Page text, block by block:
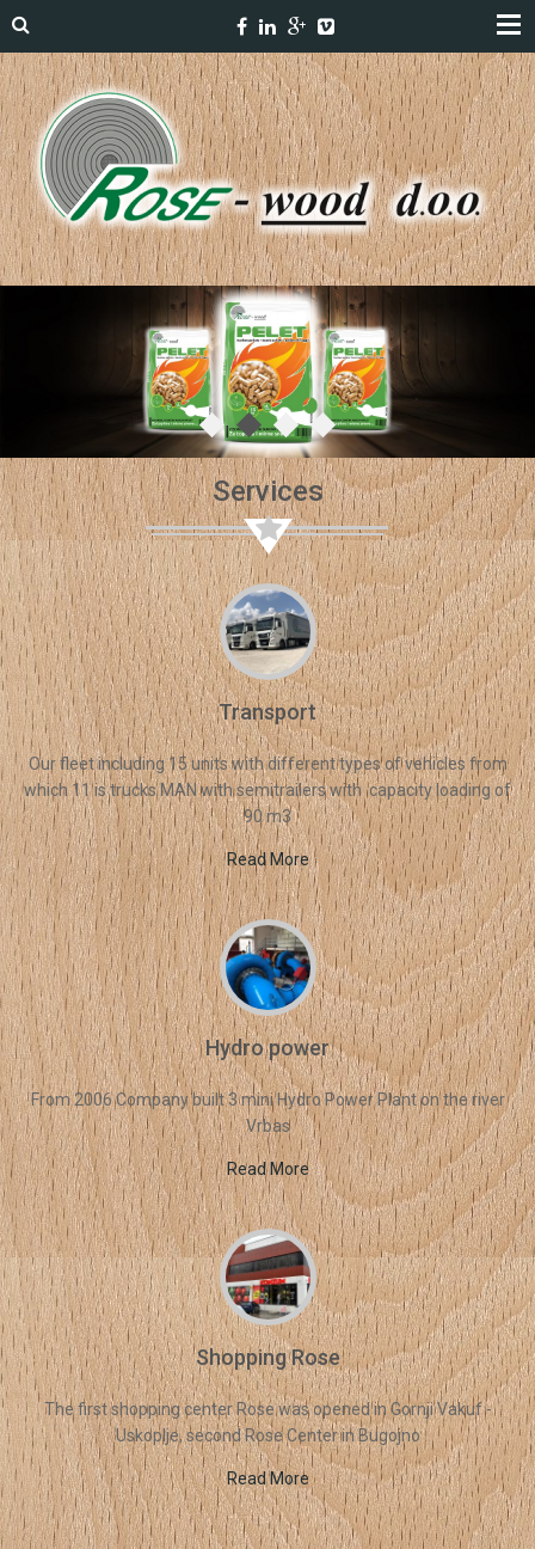
Services
Transport
Our fleet including 15 units with different types of vehicles from
which 11 is trucks MAN with semitrailers with capacity loading of
90 m3
Read More
Hydro power
From 2006 Company built 3 mini Hydro Power Plant on the river
Vrbas
Read More
Shopping Rose
The first shopping center Rose was opened in Gornji Vakuf -
Uskoplje, second Rose Center in Bugojno
Read More